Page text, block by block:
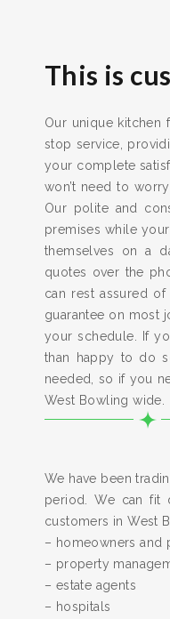
This is
Our unique kitchen
stop service,
your complete
won’t need to
Our polite and
premises while your
themselves on a
quotes over the
can rest assured
guarantee on most
your schedule. If
than happy to do
needed, so if you
West Bowling wide.
We have been
period. We can fit
customers in West
– homeowners and
– property
– estate agents
– hospitals